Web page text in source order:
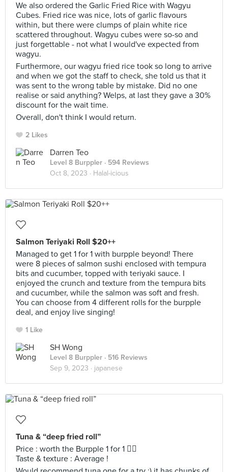
We also ordered the Garlic Fried Rice with Wagyu
Cubes. Fried rice was nice, lots of garlic flavours
within, but there were clumps of plain white rice
scattered throughout. Wagyu cubes were so-so and
just forgettable - not what I would've expected from
wagyu.
Furthermore, our wagyu fried rice took so long to arrive
and when we got the staff to check, she told us that it
was sent to the wrong table by mistake. Did no one
realise or said anything? Welps, at last they gave a 30%
discount for the wait time.
Overall, don't think I would return.
2 Likes
Darren Teo
Level 8 Burppler · 594 Reviews
Oct 8, 2023 · Halal-icious
Salmon Teriyaki Roll $20++
Managed to get 1 for 1 with burpple beyond! There
were 8 pieces of salmon sushi enclosed with tempura
bits and cucumber, topped with teriyaki sauce. I
enjoyed the crunch and texture from the tempura bits
and cucumber, while the salmon was soft and fresh.
You can choose from 4 different rolls for the burpple
deal, and enjoy live singing!
1 Like
SH Wong
Level 8 Burppler · 516 Reviews
Sep 9, 2023 · japanese
Tuna & “deep fried roll”
Price : worth the Burpple 1 for 1 👍🏻
Taste & texture : Average !